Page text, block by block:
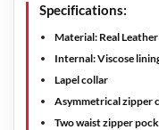
Specifications:
Material: Real Leather
Internal: Viscose
Lapel collar
Asymmetrical zipper
Two waist zipper